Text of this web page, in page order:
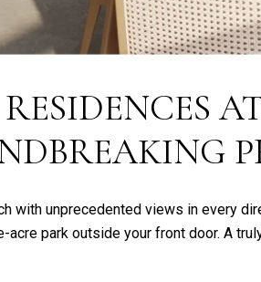
with unprecedented views in every
park outside your front door. A